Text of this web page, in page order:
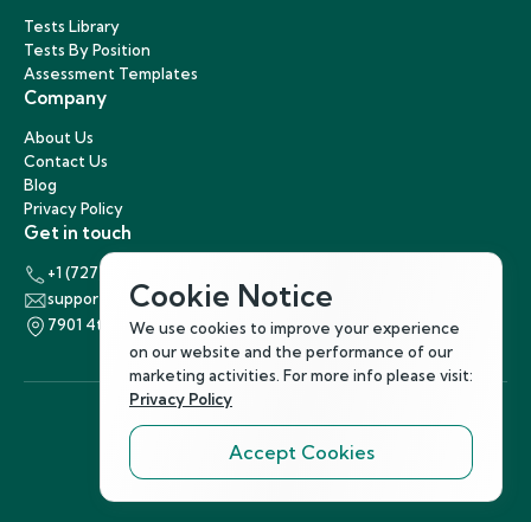
Tests Library
Tests By Position
Assessment Templates
Company
About Us
Contact Us
Blog
Privacy Policy
Get in touch
+1 (727) 440-5863
support@hirenest.com
7901 4th Street North, St. Petersburg, Florida 33702
Follow Us
Cookie Notice
We use cookies to improve your experience
on our website and the performance of our
marketing activities. For more info please visit:
Privacy Policy
Accept Cookies